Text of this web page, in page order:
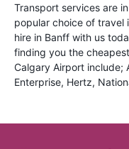
Transport services are
popular choice of travel
hire in Banff with us
finding you the
Calgary Airport include;
Enterprise, Hertz,